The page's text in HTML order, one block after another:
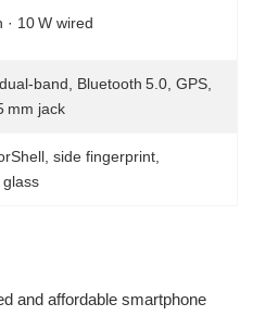
· 10 W wired
band, Bluetooth 5.0, GPS,
mm jack
side fingerprint,
and affordable smartphone